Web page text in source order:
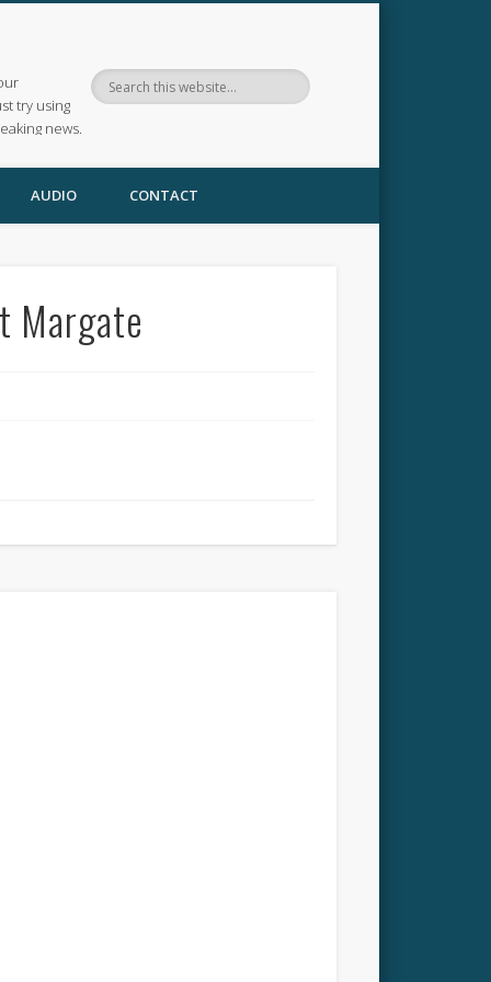
try using
news.
AUDIO CONTACT
Margate